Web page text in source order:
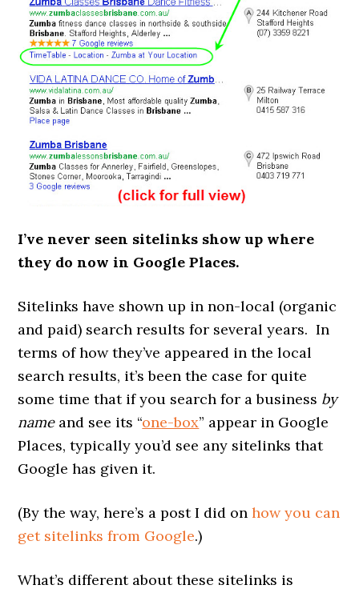
I’ve never seen sitelinks show up where
they do now in Google Places.
Sitelinks have shown up in non-local (organic
and paid) search results for several years. In
terms of how they’ve appeared in the local
search results, it’s been the case for quite
some time that if you search for a business by
nameand see its “one-box” appear in Google
Places, typically you’d see any sitelinks that
Google has given it.
(By the way, here’s a post I did onhow you can
get sitelinks from Google.)
What’s different about these sitelinks is